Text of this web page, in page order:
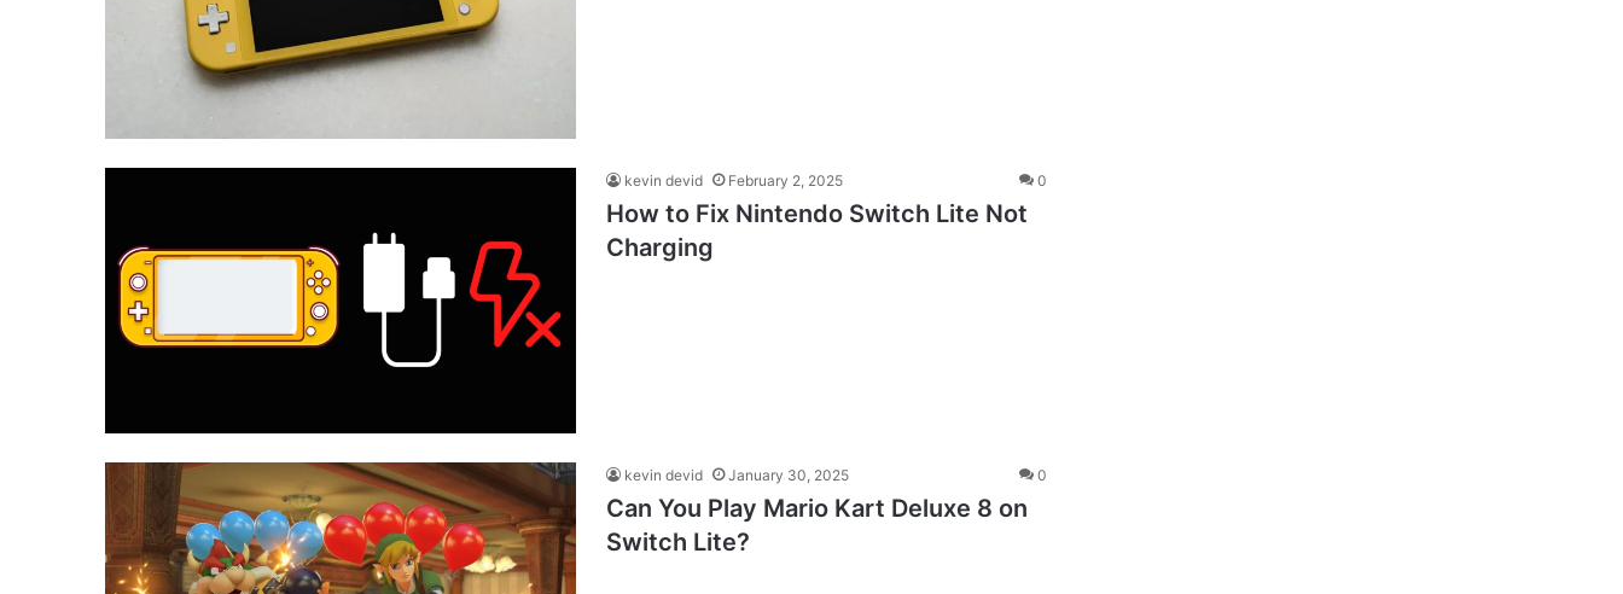
kevin devid February 2, 2025 0
How to Fix Nintendo Switch Lite Not
Charging
kevin devid January 30, 2025 0
Can You Play Mario Kart Deluxe 8 on
Switch Lite?